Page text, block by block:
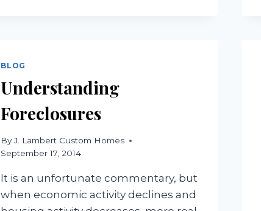
BLOG
Understanding
Foreclosures
ByJ. Lambert Custom Homes
September 17, 2014
It is an unfortunate commentary, but
when economic activity declines and